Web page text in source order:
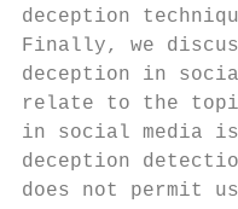
deception
Finally, we
deception in
relate to the
in social media
deception
does not permit